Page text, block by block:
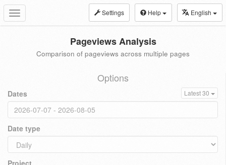
Toggle
navigation
Settings Help English
Pageviews Analysis
Comparison of pageviews across multiple pages
Options
Dates Latest 30
Date type
Project